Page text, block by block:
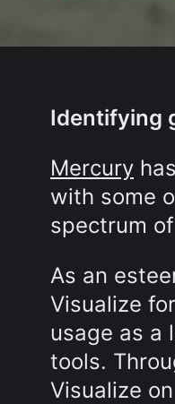
Identifying
Mercury
with some
spectrum
As an
Visualize
usage as a
tools.
Visualize